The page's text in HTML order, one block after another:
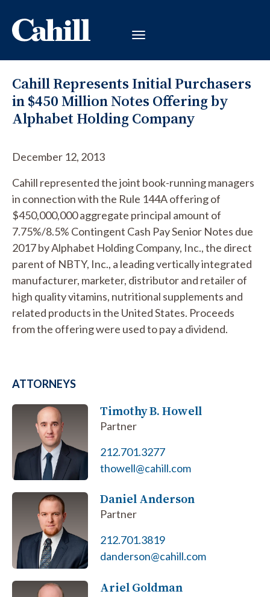
Cahill Represents Initial Purchasers
in $450 Million Notes Offering by
Alphabet Holding Company
December 12, 2013
Cahill represented the joint book-running managers
in connection with the Rule 144A offering of
$450,000,000 aggregate principal amount of
7.75%/8.5% Contingent Cash Pay Senior Notes due
2017 by Alphabet Holding Company, Inc., the direct
parent of NBTY, Inc., a leading vertically integrated
manufacturer, marketer, distributor and retailer of
high quality vitamins, nutritional supplements and
related products in the United States. Proceeds
from the offering were used to pay a dividend.
ATTORNEYS
Timothy B. Howell
Partner
212.701.3277
thowell@cahill.com
Daniel Anderson
Partner
212.701.3819
danderson@cahill.com
Ariel Goldman